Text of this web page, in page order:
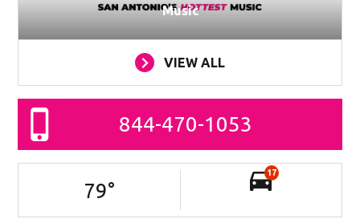
Music
VIEW ALL
844-470-1053
79°
17